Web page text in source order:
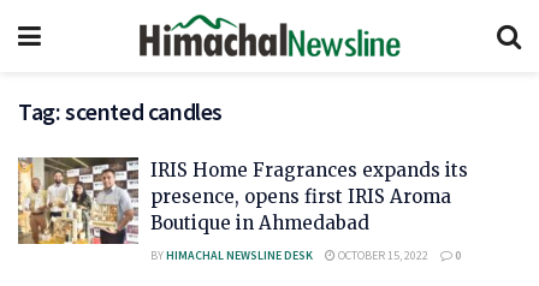
Tag:scented candles
IRIS Home Fragrances expands its
presence, opens first IRIS Aroma
Boutique in Ahmedabad
BYHIMACHAL NEWSLINE DESK OCTOBER 15, 2022 0